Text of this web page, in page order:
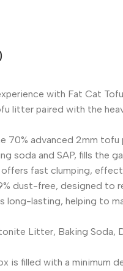
with Fat Cat
litter paired with the
70% advanced 2mm
soda and SAP, fills the
offers fast clumping,
dust-free, designed to
long-lasting, helping to
Litter, Baking Soda,
is filled with a minimum